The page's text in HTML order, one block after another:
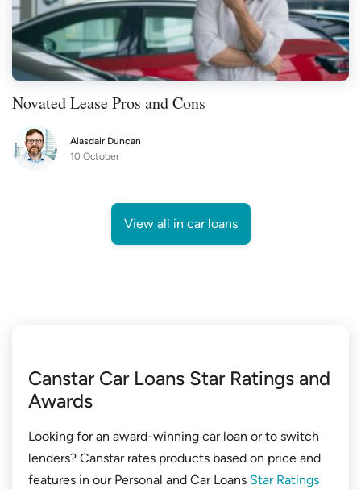
Novated Lease Pros and Cons
Alasdair Duncan
10 October
View all in car loans
Canstar Car Loans Star Ratings and
Awards
Looking for an award-winning car loan or to switch
lenders? Canstar rates products based on price and
features in our Personal and Car Loans Star Ratings